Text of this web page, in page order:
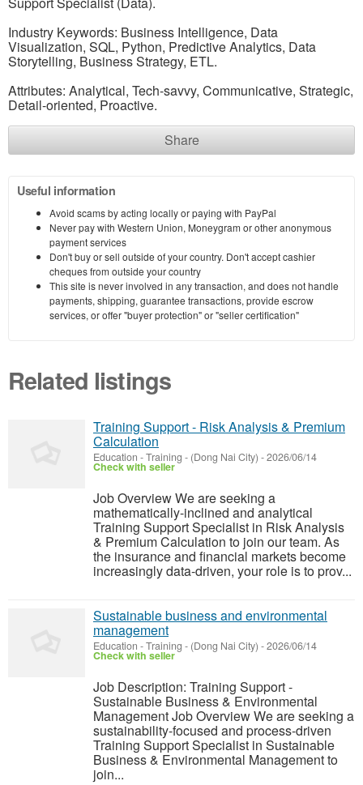
Industry Keywords: Business Intelligence, Data
Visualization, SQL, Python, Predictive Analytics, Data
Storytelling, Business Strategy, ETL.
Attributes: Analytical, Tech-savvy, Communicative, Strategic,
Detail-oriented, Proactive.
Share
Useful information
Avoid scams by acting locally or paying with PayPal
Never pay with Western Union, Moneygram or other anonymous
payment services
Don't buy or sell outside of your country. Don't accept cashier
cheques from outside your country
This site is never involved in any transaction, and does not handle
payments, shipping, guarantee transactions, provide escrow
services, or offer "buyer protection" or "seller certification"
Related listings
Training Support - Risk Analysis & Premium
Calculation
Education - Training - (Dong Nai City) -2026/06/14
Check with seller
Job Overview We are seeking a
mathematically-inclined and analytical
Training Support Specialist in Risk Analysis
& Premium Calculation to join our team. As
the insurance and financial markets become
increasingly data-driven, your role is to prov...
Sustainable business and environmental
management
Education - Training - (Dong Nai City) -2026/06/14
Check with seller
Job Description: Training Support -
Sustainable Business & Environmental
Management Job Overview We are seeking a
sustainability-focused and process-driven
Training Support Specialist in Sustainable
Business & Environmental Management to
join...